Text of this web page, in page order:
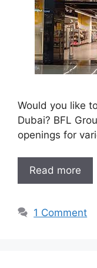
Would you like
Dubai? BFL
openings for
Read more
1 Comment